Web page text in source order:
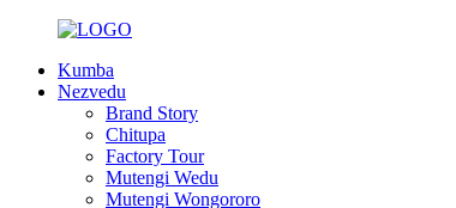
Kumba
Nezvedu
Brand Story
Chitupa
Factory Tour
Mutengi Wedu
Mutengi Wongororo